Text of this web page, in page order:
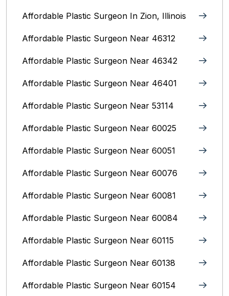
Affordable Plastic Surgeon In Zion, Illinois‎
Affordable Plastic Surgeon Near 46312
Affordable Plastic Surgeon Near 46342
Affordable Plastic Surgeon Near 46401
Affordable Plastic Surgeon Near 53114
Affordable Plastic Surgeon Near 60025
Affordable Plastic Surgeon Near 60051
Affordable Plastic Surgeon Near 60076
Affordable Plastic Surgeon Near 60081
Affordable Plastic Surgeon Near 60084
Affordable Plastic Surgeon Near 60115
Affordable Plastic Surgeon Near 60138
Affordable Plastic Surgeon Near 60154